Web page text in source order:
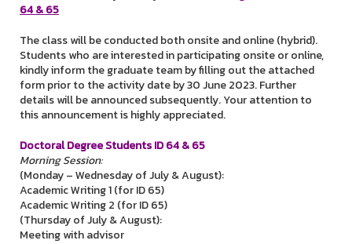
64 & 65
The class will be conducted both onsite and online (hybrid).
Students who are interested in participating onsite or online,
kindly inform the graduate team by filling out the attached
form prior to the activity date by 30 June 2023. Further
details will be announced subsequently. Your attention to
this announcement is highly appreciated.
Doctoral Degree Students ID 64 & 65
Morning Session:
(Monday – Wednesday of July & August):
Academic Writing 1 (for ID 65)
Academic Writing 2 (for ID 65)
(Thursday of July & August):
Meeting with advisor